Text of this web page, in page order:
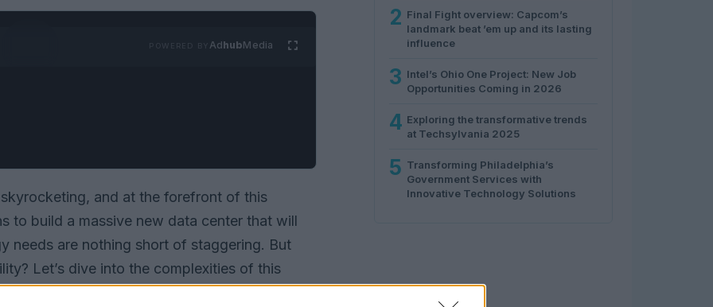
AdhubMedia
and at the forefront of this
to build a massive new data center that will
needs are nothing short of staggering. But
Let’s dive into the complexities of this
Musk is pursuing to keep xAI at the
2 Final Fight overview: Capcom’s
landmark beat ’em up and its lasting
influence
3 Intel’s Ohio One Project: New Job
Opportunities Coming in 2026
4 Exploring the transformative trends
at Techsylvania 2025
5 Transforming Philadelphia’s
Government Services with
Innovative Technology Solutions